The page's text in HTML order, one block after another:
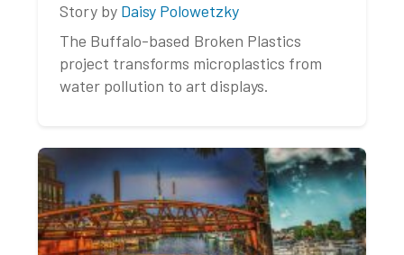
Story by Daisy Polowetzky
The Buffalo-based Broken Plastics
project transforms microplastics from
water pollution to art displays.